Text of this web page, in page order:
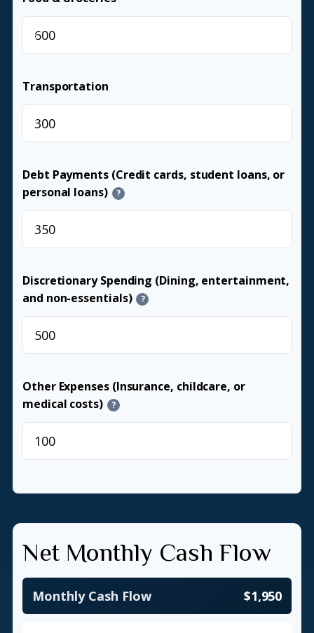
$
Transportation
$
Debt Payments (Credit cards, student loans, or
personal loans)
?
$
Discretionary Spending (Dining, entertainment,
and non-essentials)
?
$
Other Expenses (Insurance, childcare, or
medical costs)
?
$
Net Monthly Cash Flow
Monthly Cash Flow $1,950